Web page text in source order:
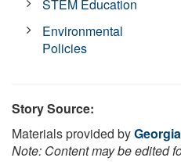
STEM Education
Environmental
Policies
Story Source:
Materials provided by
Note: Content may be edited